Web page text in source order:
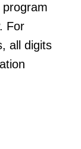
For
all digits